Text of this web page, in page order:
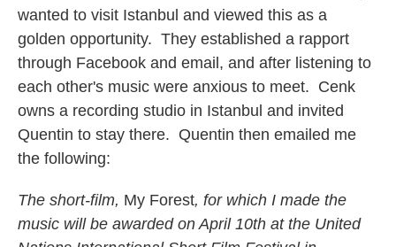
wanted to visit Istanbul and viewed this as a
golden opportunity. They established a rapport
through Facebook and email, and after listening to
each other's music were anxious to meet. Cenk
owns a recording studio in Istanbul and invited
Quentin to stay there. Quentin then emailed me
the following:
The short-film, My Forest, for which I made the
music will be awarded on April 10th at the United